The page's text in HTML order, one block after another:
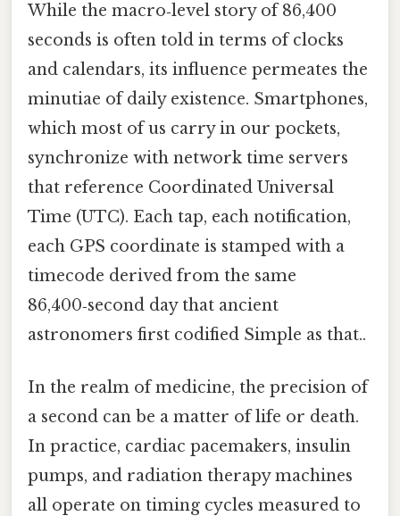
While the macro‑level story of 86,400
seconds is often told in terms of clocks
and calendars, its influence permeates the
minutiae of daily existence. Smartphones,
which most of us carry in our pockets,
synchronize with network time servers
that reference Coordinated Universal
Time (UTC). Each tap, each notification,
each GPS coordinate is stamped with a
timecode derived from the same
86,400‑second day that ancient
astronomers first codified Simple as that..
In the realm of medicine, the precision of
a second can be a matter of life or death.
In practice, cardiac pacemakers, insulin
pumps, and radiation therapy machines
all operate on timing cycles measured to